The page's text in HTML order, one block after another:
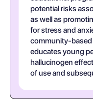
potential risks
as well as
for stress and
community-
educates young
hallucinogen
of use and